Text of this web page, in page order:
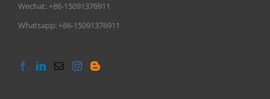
Wechat: +86-15091376911
Whatsapp: +86-15091376911